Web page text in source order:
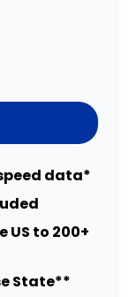
data*
to 200+
State**